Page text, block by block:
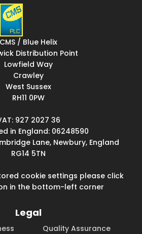
CMS / Blue Helix
Distribution Point
Lowfield Way
Crawley
West Sussex
RH11 0PW
927 2027 36
in England: 06248590
Lane, Newbury, England
RG14 5TN
cookie settings please click
in the bottom-left corner
Legal
Quality Assurance